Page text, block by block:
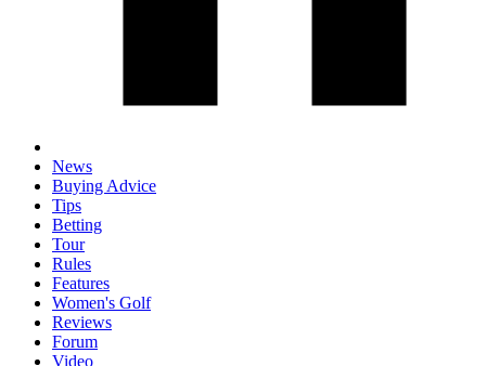
News
Buying Advice
Tips
Betting
Tour
Rules
Features
Women's Golf
Reviews
Forum
Video